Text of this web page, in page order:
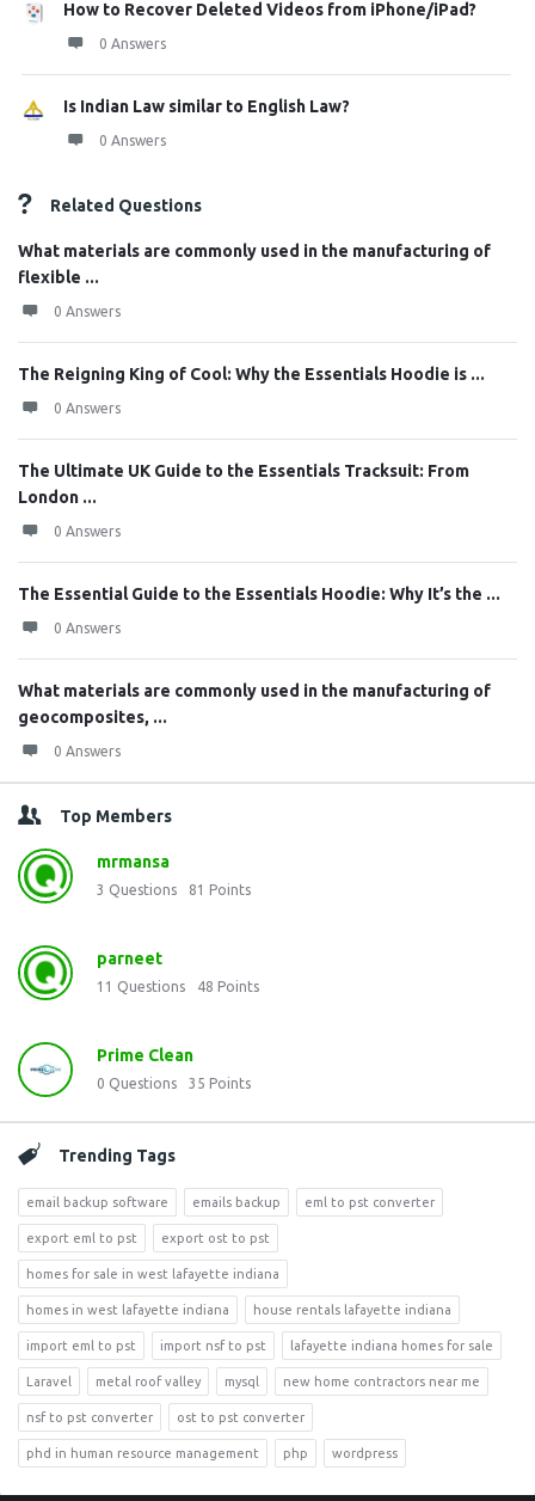
How to Recover Deleted Videos from iPhone/iPad?
0 Answers
Is Indian Law similar to English Law?
0 Answers
Related Questions
What materials are commonly used in the manufacturing of
flexible ...
0 Answers
The Reigning King of Cool: Why the Essentials Hoodie is ...
0 Answers
The Ultimate UK Guide to the Essentials Tracksuit: From
London ...
0 Answers
The Essential Guide to the Essentials Hoodie: Why It’s the ...
0 Answers
What materials are commonly used in the manufacturing of
geocomposites, ...
0 Answers
Top Members
mrmansa
3 Questions 81 Points
parneet
11 Questions 48 Points
Prime Clean
0 Questions 35 Points
Trending Tags
email backup software emails backup eml to pst converter
export eml to pst export ost to pst
homes for sale in west lafayette indiana
homes in west lafayette indiana house rentals lafayette indiana
import eml to pst import nsf to pst lafayette indiana homes for sale
Laravel metal roof valley mysql new home contractors near me
nsf to pst converter ost to pst converter
phd in human resource management php wordpress